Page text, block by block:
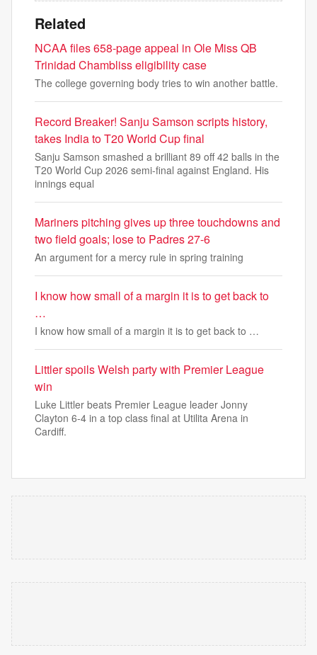
Related
NCAA files 658-page appeal in Ole Miss QB
Trinidad Chambliss eligibility case
The college governing body tries to win another battle.
Record Breaker! Sanju Samson scripts history,
takes India to T20 World Cup final
Sanju Samson smashed a brilliant 89 off 42 balls in the
T20 World Cup 2026 semi-final against England. His
innings equal
Mariners pitching gives up three touchdowns and
two field goals; lose to Padres 27-6
An argument for a mercy rule in spring training
I know how small of a margin it is to get back to
…
I know how small of a margin it is to get back to …
Littler spoils Welsh party with Premier League
win
Luke Littler beats Premier League leader Jonny
Clayton 6-4 in a top class final at Utilita Arena in
Cardiff.